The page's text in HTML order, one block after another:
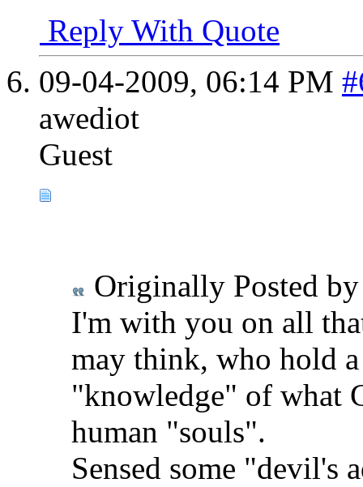
Reply With Quote
09-04-2009, 06:14 PM
awediot
Guest
Originally Posted
I'm with you on all
may think, who hold
"knowledge" of what
human "souls".
Sensed some "devil's